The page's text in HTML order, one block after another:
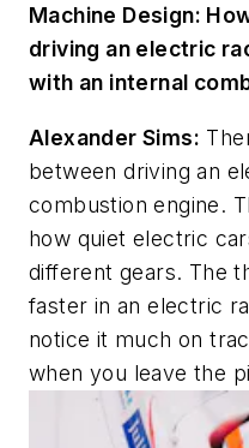
Machine Design:
driving an electric
with an internal
Alexander Sims:
between driving an
combustion engine.
how quiet electric
different gears. The
faster in an electric
notice it much on
when you leave the